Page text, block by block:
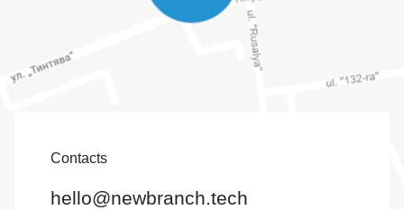
Contacts
hello@newbranch.tech